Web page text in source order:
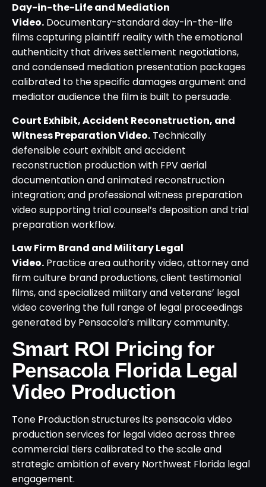
Day-in-the-Life and Mediation
Video. Documentary-standard day-in-the-life
films capturing plaintiff reality with the emotional
authenticity that drives settlement negotiations,
and condensed mediation presentation packages
calibrated to the specific damages argument and
mediator audience the film is built to persuade.
Court Exhibit, Accident Reconstruction, and
Witness Preparation Video. Technically
defensible court exhibit and accident
reconstruction production with FPV aerial
documentation and animated reconstruction
integration; and professional witness preparation
video supporting trial counsel’s deposition and trial
preparation workflow.
Law Firm Brand and Military Legal
Video. Practice area authority video, attorney and
firm culture brand productions, client testimonial
films, and specialized military and veterans’ legal
video covering the full range of legal proceedings
generated by Pensacola’s military community.
Smart ROI Pricing for
Pensacola Florida Legal
Video Production
Tone Production structures its pensacola video
production services for legal video across three
commercial tiers calibrated to the scale and
strategic ambition of every Northwest Florida legal
engagement.